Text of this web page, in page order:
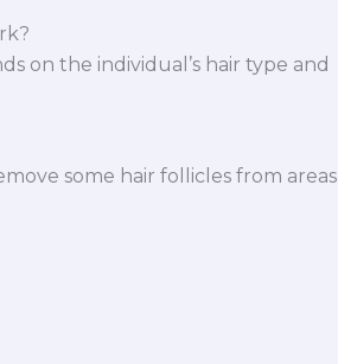
on the individual’s hair type and
some hair follicles from areas